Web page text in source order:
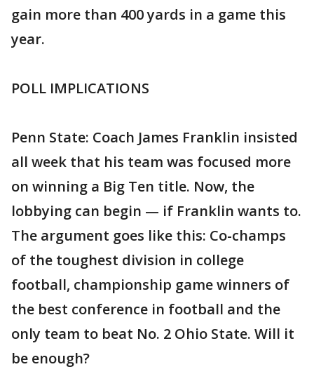
gain more than 400 yards in a game this
year.
POLL IMPLICATIONS
Penn State: Coach James Franklin insisted
all week that his team was focused more
on winning a Big Ten title. Now, the
lobbying can begin — if Franklin wants to.
The argument goes like this: Co-champs
of the toughest division in college
football, championship game winners of
the best conference in football and the
only team to beat No. 2 Ohio State. Will it
be enough?